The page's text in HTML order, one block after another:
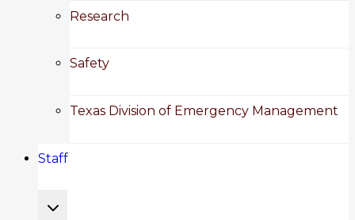
Research
Safety
Texas Division of Emergency Management
Staff
Toggle